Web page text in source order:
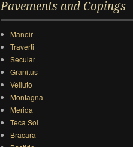
Pavements and Copings
Manoir
Traverti
Secular
Granitus
Velluto
Montagna
Merida
Teca Sol
Bracara